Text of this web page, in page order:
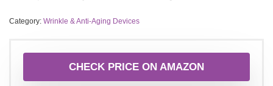
Category: Wrinkle & Anti-Aging Devices
CHECK PRICE ON AMAZON